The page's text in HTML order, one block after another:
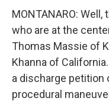
MONTANARO:
who are at the
Thomas Massie of
Khanna of
a discharge petition
procedural